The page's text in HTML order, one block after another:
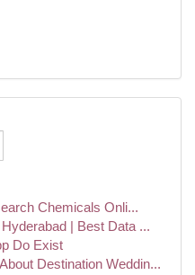
Chemicals Onli...
| Best Data ...
Do Exist
Destination Weddin...